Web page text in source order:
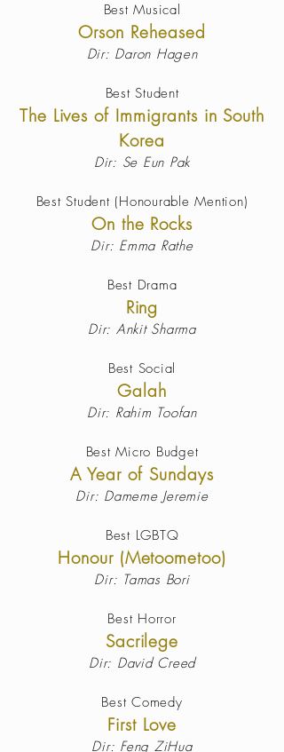
Best Musical
Orson Reheased
Dir: Daron Hagen
Best Student
The Lives of Immigrants in South
Korea
Dir: Se Eun Pak
Best Student (Honourable Mention)
On the Rocks
Dir: Emma Rathe
Best Drama
Ring
Dir: Ankit Sharma
Best Social
Galah
Dir: Rahim Toofan
Best Micro Budget
A Year of Sundays
Dir: Dameme Jeremie
Best LGBTQ
Honour (Metoometoo)
Dir: Tamas Bori
Best Horror
Sacrilege
Dir: David Creed
Best Comedy
First Love
Dir: Feng ZiHua